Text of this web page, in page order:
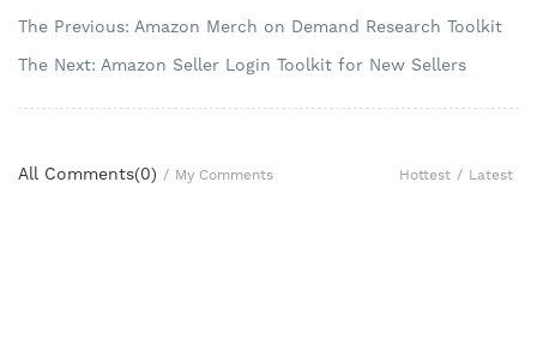
The Previous: Amazon Merch on Demand Research Toolkit
The Next: Amazon Seller Login Toolkit for New Sellers
All Comments(0) / My Comments Hottest / Latest